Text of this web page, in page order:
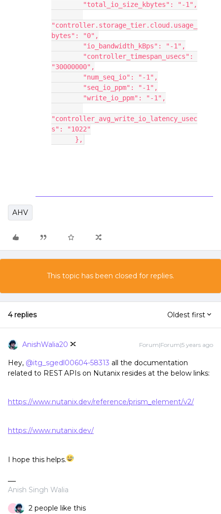
        "total_io_size_kbytes": "-1",
"controller.storage_tier.cloud.usage_
bytes": "0",
        "io_bandwidth_kBps": "-1",
"30000000",
        "num_seq_io": "-1",
        "seq_io_ppm": "-1",
        "write_io_ppm": "-1",
"controller_avg_write_io_latency_usec
s": "1022"
      },
AHV
This topic has been closed for replies.
4 replies Oldest first
AnishWalia20 Forum|Forum|5 years ago
Hey, @itg_sgedl00604-58313 all the documentation
related to REST APIs on Nutanix resides at the below links:
https://www.nutanix.dev/reference/prism_element/v2/
https://www.nutanix.dev/
I hope this helps.
Anish Singh Walia
I 2 people like this